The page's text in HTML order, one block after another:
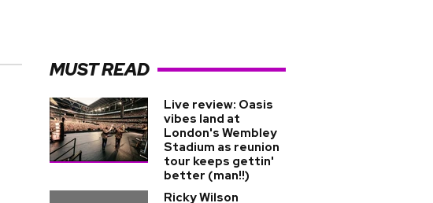
MUST READ
Live review: Oasis
vibes land at
London's Wembley
Stadium as reunion
tour keeps gettin'
better (man!!)
Ricky Wilson